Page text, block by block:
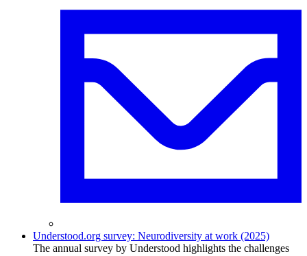
Understood.org survey: Neurodiversity at work (2025)
The annual survey by Understood highlights the challenges